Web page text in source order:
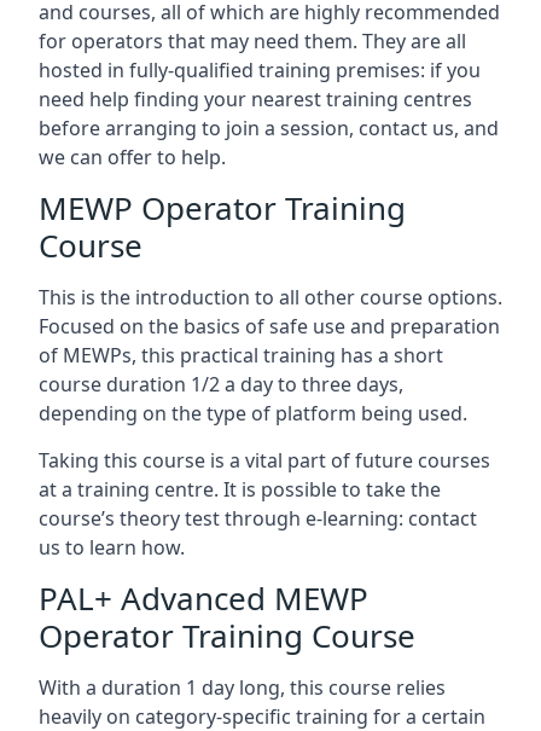
and courses, all of which are highly recommended
for operators that may need them. They are all
hosted in fully-qualified training premises: if you
need help finding your nearest training centres
before arranging to join a session, contact us, and
we can offer to help.
MEWP Operator Training
Course
This is the introduction to all other course options.
Focused on the basics of safe use and preparation
of MEWPs, this practical training has a short
course duration 1/2 a day to three days,
depending on the type of platform being used.
Taking this course is a vital part of future courses
at a training centre. It is possible to take the
course’s theory test through e-learning: contact
us to learn how.
PAL+ Advanced MEWP
Operator Training Course
With a duration 1 day long, this course relies
heavily on category-specific training for a certain